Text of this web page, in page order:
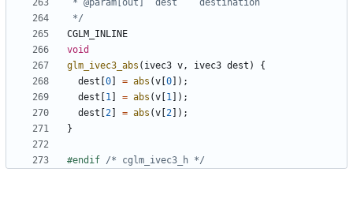
*/
CGLM_INLINE
void
glm_ivec3_abs ( ivec3 v , ivec3 dest )
{
dest [0] = abs (v [0]);
dest [1 ] = abs (v [1 ]);
dest [2] = abs (v [2]);
}
#endif /* cglm_ivec3_h */